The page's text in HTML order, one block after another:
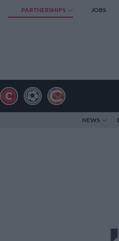
PARTNERSHIPS JOBS
NEWS